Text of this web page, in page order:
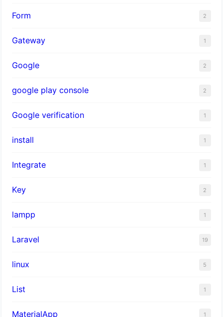
Form 2
Gateway 1
Google 2
google play console 2
Google verification 1
install 1
Integrate 1
Key 2
lampp 1
Laravel 19
linux 5
List 1
MaterialApp 1